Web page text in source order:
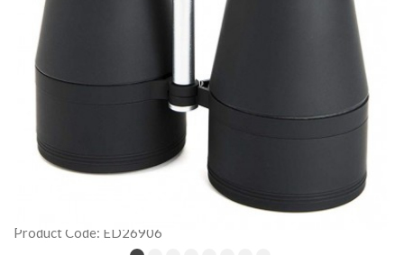
Product Code: ED26906